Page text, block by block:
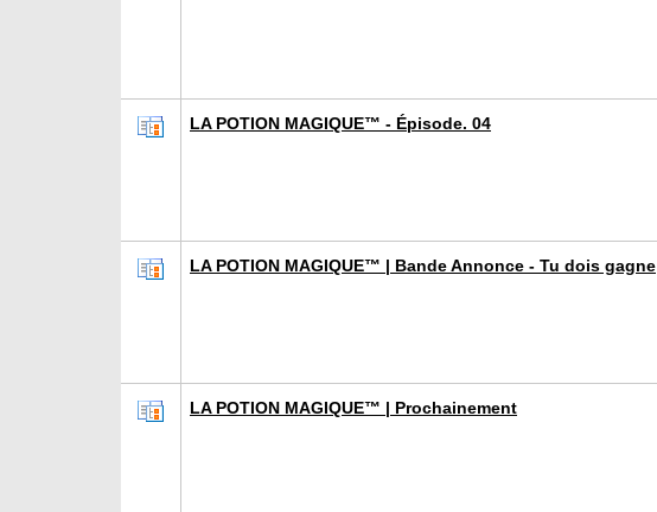
LA POTION MAGIQUE™ - Épisode. 04
LA POTION MAGIQUE™ | Bande Annonce - Tu dois gagne
LA POTION MAGIQUE™ | Prochainement